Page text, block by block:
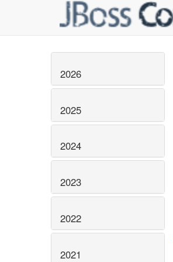
2026
2025
2024
2023
2022
2021